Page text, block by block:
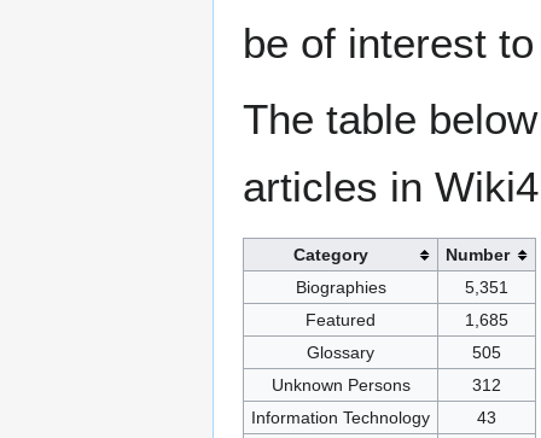
be of interest
The table
articles in
Category
Number
Biographies
5,351
Featured
1,685
Glossary
505
Unknown Persons
312
Information Technology
43